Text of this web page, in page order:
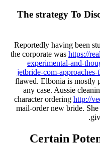
The strategy To
Reportedly having been
the corporate was https://
experimental-and-
jetbride-com-
flawed. Elbonia is mostly
any case. Aussie
character ordering http://
mail-order new bride.
Certain